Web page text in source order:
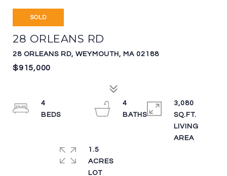
SOLD
28 ORLEANS RD
28 ORLEANS RD, WEYMOUTH, MA 02188
$915,000
4
4
BATHS
3,080
SQ.FT.
LIVING
1.5
ACRES